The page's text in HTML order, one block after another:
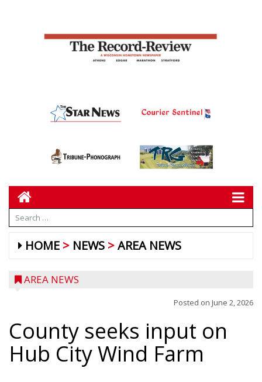
HOME NEWS AREA NEWS
AREA NEWS
Posted on June 2, 2026
County seeks input on
Hub City Wind Farm